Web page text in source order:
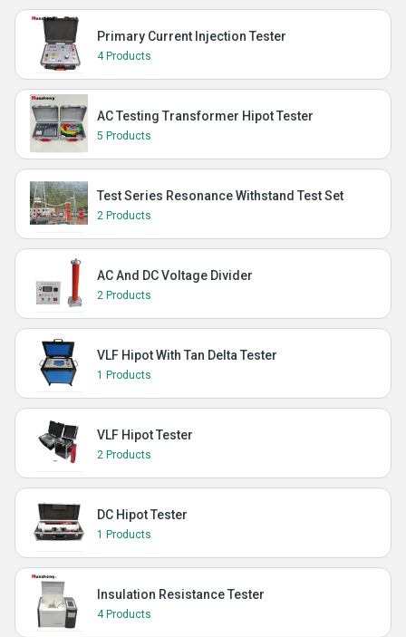
Primary Current Injection Tester
4 Products
AC Testing Transformer Hipot Tester
5 Products
Test Series Resonance Withstand Test Set
2 Products
AC And DC Voltage Divider
2 Products
VLF Hipot With Tan Delta Tester
1 Products
VLF Hipot Tester
2 Products
DC Hipot Tester
1 Products
Insulation Resistance Tester
4 Products